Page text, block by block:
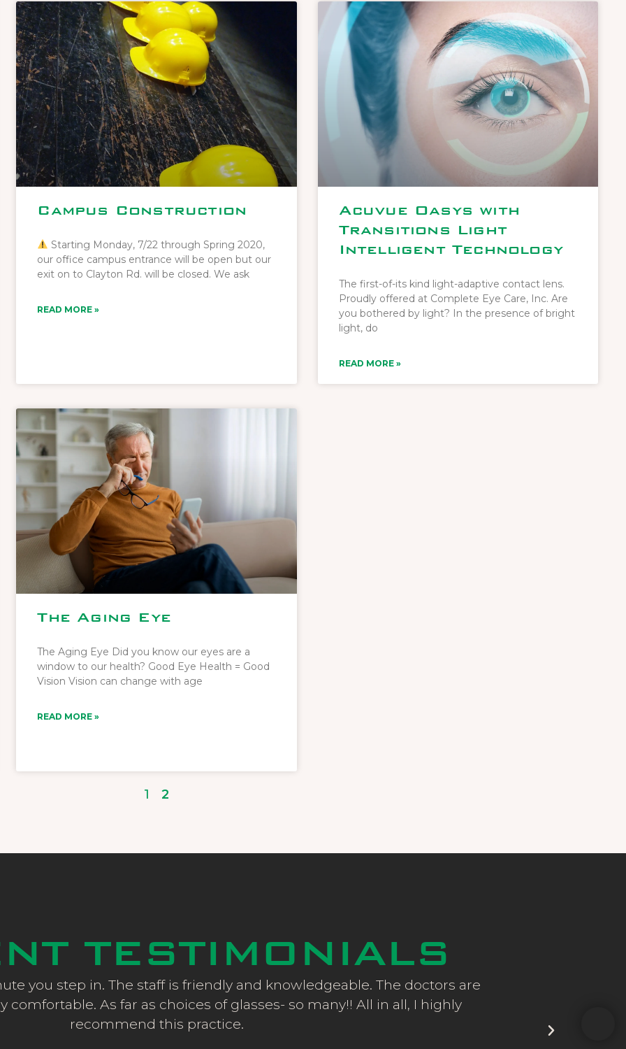
Campus Construction
Starting Monday, 7/22 through Spring 2020,
our office campus entrance will be open but our
exit on to Clayton Rd. will be closed. We ask
READ MORE »
Acuvue Oasys with
Transitions Light
Intelligent Technology
The first-of-its kind light-adaptive contact lens.
Proudly offered at Complete Eye Care, Inc. Are
you bothered by light? In the presence of bright
light, do
READ MORE »
The Aging Eye
The Aging Eye Did you know our eyes are a
window to our health? Good Eye Health = Good
Vision Vision can change with age
READ MORE »
1 2
TESTIMONIALS
you step in. The staff is friendly and knowledgeable. The doctors are
comfortable. As far as choices of glasses- so many!! All in all, I highly
recommend this practice.
all the